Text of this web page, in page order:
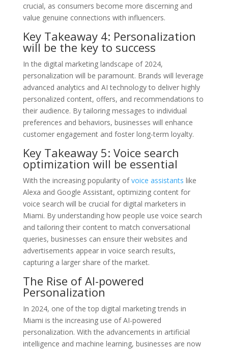
crucial, as consumers become more discerning and
value genuine connections with influencers.
Key Takeaway 4: Personalization
will be the key to success
In the digital marketing landscape of 2024,
personalization will be paramount. Brands will leverage
advanced analytics and AI technology to deliver highly
personalized content, offers, and recommendations to
their audience. By tailoring messages to individual
preferences and behaviors, businesses will enhance
customer engagement and foster long-term loyalty.
Key Takeaway 5: Voice search
optimization will be essential
With the increasing popularity ofvoice assistants like
Alexa and Google Assistant, optimizing content for
voice search will be crucial for digital marketers in
Miami. By understanding how people use voice search
and tailoring their content to match conversational
queries, businesses can ensure their websites and
advertisements appear in voice search results,
capturing a larger share of the market.
The Rise of AI-powered
Personalization
In 2024, one of the top digital marketing trends in
Miami is the increasing use of AI-powered
personalization. With the advancements in artificial
intelligence and machine learning, businesses are now